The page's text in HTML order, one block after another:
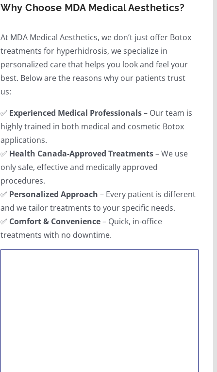
Why Choose MDA Medical Aesthetics?
At MDA Medical Aesthetics, we don’t just offer Botox
treatments for hyperhidrosis, we specialize in
personalized care that helps you look and feel your
best. Below are the reasons why our patients trust
us:
✅ Experienced Medical Professionals– Our team is
highly trained in both medical and cosmetic Botox
applications.
✅ Health Canada-Approved Treatments– We use
only safe, effective and medically approved
procedures.
✅ Personalized Approach – Every patient is different
and we tailor treatments to your specific needs.
✅ Comfort & Convenience– Quick, in-office
treatments with no downtime.